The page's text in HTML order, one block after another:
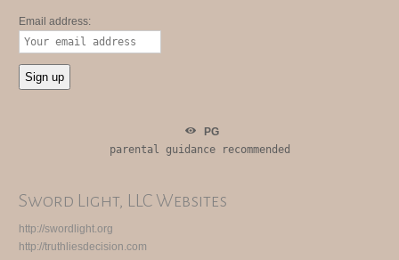
Email address:
PG
parental guidance recommended
Sword Light, LLC Websites
http://swordlight.org
http://truthliesdecision.com